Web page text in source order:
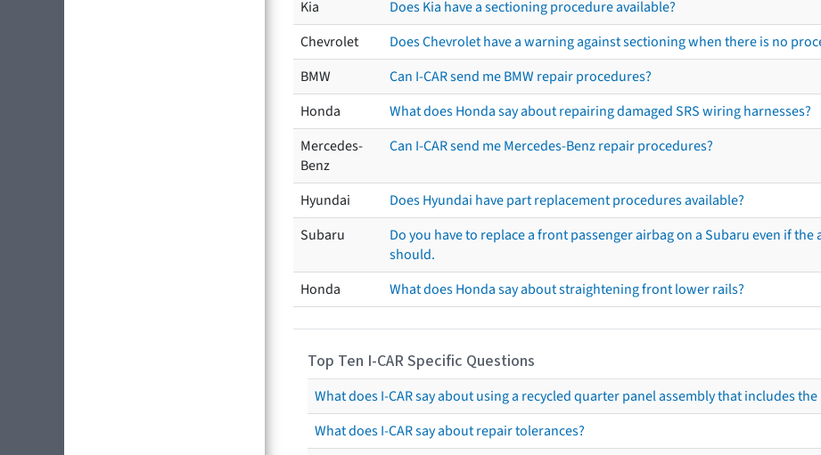
Kia
Does Kia have a sectioning procedure available?
Chevrolet
Does Chevrolet have a warning against sectioning when there is no
BMW
Can I-CAR send me BMW repair procedures?
Honda
What does Honda say about repairing damaged SRS wiring harnesses?
Mercedes-
Benz
Can I-CAR send me Mercedes-Benz repair procedures?
Hyundai
Does Hyundai have part replacement procedures available?
Subaru
Do you have to replace a front passenger airbag on a Subaru even if
should.
Honda
What does Honda say about straightening front lower rails?
Top Ten I-CAR Specific Questions
What does I-CAR say about using a recycled quarter panel assembly that includes
What does I-CAR say about repair tolerances?